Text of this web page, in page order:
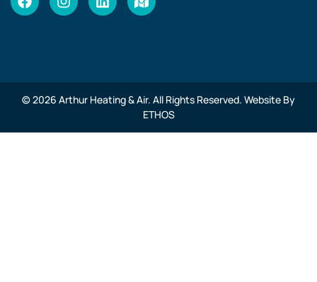
© 2026 Arthur Heating & Air. All Rights Reserved. Website By
ETHOS